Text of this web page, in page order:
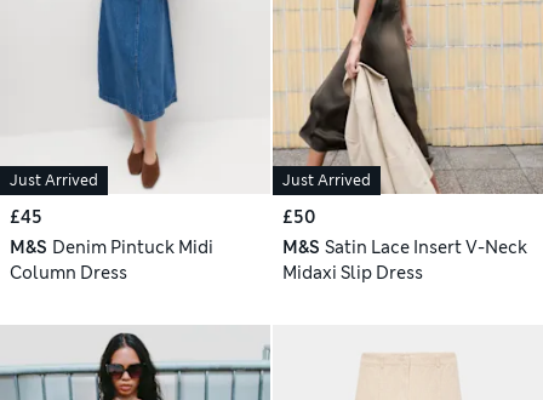
Just Arrived
£45
M&S Denim Pintuck Midi
Column Dress
Just Arrived
£50
M&S Satin Lace Insert V-Neck
Midaxi Slip Dress